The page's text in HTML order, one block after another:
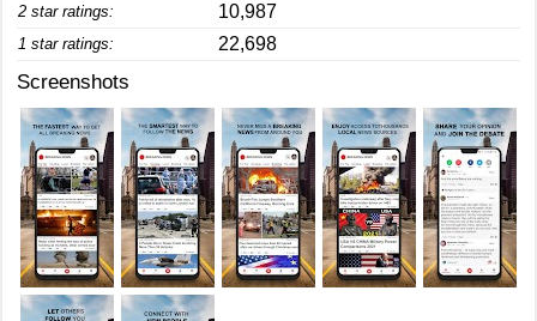
2 star ratings: 10,987
1 star ratings: 22,698
Screenshots